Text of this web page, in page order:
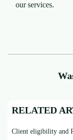
our services.
RELATED
Client eligibility and